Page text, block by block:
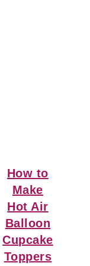
Next
Post:
How to
Make
Hot Air
Balloon
Cupcake
Toppers